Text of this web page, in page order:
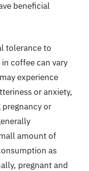
beneficial
tolerance to
coffee can vary
experience
or anxiety,
or
amount of
as
pregnant and